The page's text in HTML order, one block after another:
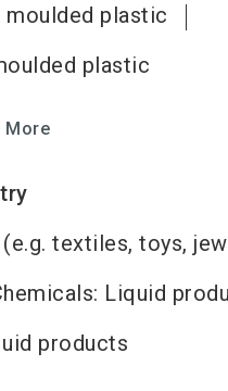
moulded plastic
plastic
More
textiles, toys,
Liquid
products